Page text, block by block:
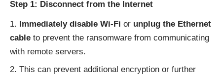
Step 1: Disconnect from the Internet
Immediately disable Wi-Fi or unplug the Ethernet
cable to prevent the ransomware from communicating
with remote servers.
This can prevent additional encryption or further